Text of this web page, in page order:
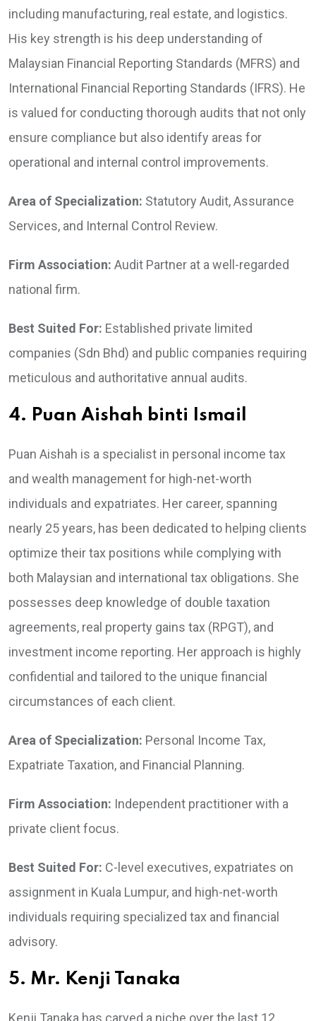
including manufacturing, real estate, and logistics.
His key strength is his deep understanding of
Malaysian Financial Reporting Standards (MFRS) and
International Financial Reporting Standards (IFRS). He
is valued for conducting thorough audits that not only
ensure compliance but also identify areas for
operational and internal control improvements.
Area of Specialization: Statutory Audit, Assurance
Services, and Internal Control Review.
Firm Association: Audit Partner at a well-regarded
national firm.
Best Suited For: Established private limited
companies (Sdn Bhd) and public companies requiring
meticulous and authoritative annual audits.
4. Puan Aishah binti Ismail
Puan Aishah is a specialist in personal income tax
and wealth management for high-net-worth
individuals and expatriates. Her career, spanning
nearly 25 years, has been dedicated to helping clients
optimize their tax positions while complying with
both Malaysian and international tax obligations. She
possesses deep knowledge of double taxation
agreements, real property gains tax (RPGT), and
investment income reporting. Her approach is highly
confidential and tailored to the unique financial
circumstances of each client.
Area of Specialization: Personal Income Tax,
Expatriate Taxation, and Financial Planning.
Firm Association: Independent practitioner with a
private client focus.
Best Suited For: C-level executives, expatriates on
assignment in Kuala Lumpur, and high-net-worth
individuals requiring specialized tax and financial
advisory.
5. Mr. Kenji Tanaka
Kenji Tanaka has carved a niche over the last 12